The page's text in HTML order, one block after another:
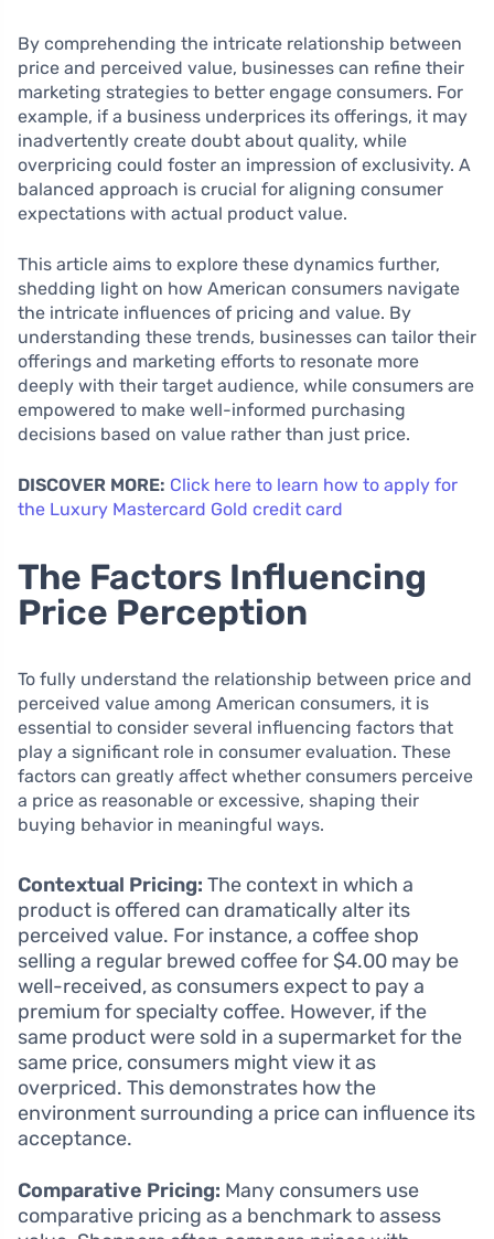
By comprehending the intricate relationship between
price and perceived value, businesses can refine their
marketing strategies to better engage consumers. For
example, if a business underprices its offerings, it may
inadvertently create doubt about quality, while
overpricing could foster an impression of exclusivity. A
balanced approach is crucial for aligning consumer
expectations with actual product value.
This article aims to explore these dynamics further,
shedding light on how American consumers navigate
the intricate influences of pricing and value. By
understanding these trends, businesses can tailor their
offerings and marketing efforts to resonate more
deeply with their target audience, while consumers are
empowered to make well-informed purchasing
decisions based on value rather than just price.
DISCOVER MORE: Click here to learn how to apply for
the Luxury Mastercard Gold credit card
The Factors Influencing
Price Perception
To fully understand the relationship between price and
perceived value among American consumers, it is
essential to consider several influencing factors that
play a significant role in consumer evaluation. These
factors can greatly affect whether consumers perceive
a price as reasonable or excessive, shaping their
buying behavior in meaningful ways.
Contextual Pricing: The context in which a
product is offered can dramatically alter its
perceived value. For instance, a coffee shop
selling a regular brewed coffee for $4.00 may be
well-received, as consumers expect to pay a
premium for specialty coffee. However, if the
same product were sold in a supermarket for the
same price, consumers might view it as
overpriced. This demonstrates how the
environment surrounding a price can influence its
acceptance.
Comparative Pricing: Many consumers use
comparative pricing as a benchmark to assess